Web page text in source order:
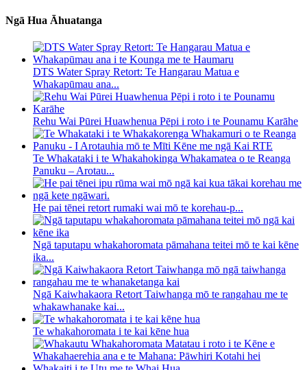
Ngā Hua Āhuatanga
DTS Water Spray Retort: ​​Te Hangarau Matua e
Whakapūmau ana...
Rehu Wai Pūrei Huawhenua Pēpi i roto i te Pounamu Karāhe
Te Whakataki i te Whakahokinga Whakamatea o te Reanga
Panuku – Arotau...
He pai tēnei retort rumaki wai mō te korehau-p...
Ngā taputapu whakahoromata pāmahana teitei mō te kai kēne
ika...
Ngā Kaiwhakaora Retort Taiwhanga mō te rangahau me te
whakawhanake kai...
Te whakahoromata i te kai kēne hua